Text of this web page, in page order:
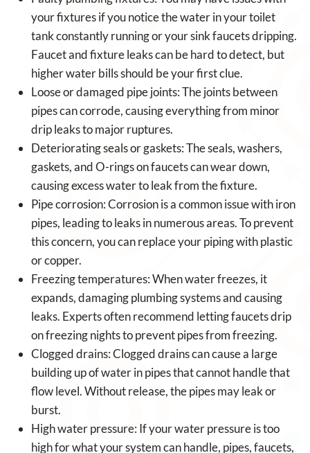
your fixtures if you notice the water in your toilet
tank constantly running or your sink faucets dripping.
Faucet and fixture leaks can be hard to detect, but
higher water bills should be your first clue.
Loose or damaged pipe joints: The joints between
pipes can corrode, causing everything from minor
drip leaks to major ruptures.
Deteriorating seals or gaskets: The seals, washers,
gaskets, and O-rings on faucets can wear down,
causing excess water to leak from the fixture.
Pipe corrosion: Corrosion is a common issue with iron
pipes, leading to leaks in numerous areas. To prevent
this concern, you can replace your piping with plastic
or copper.
Freezing temperatures: When water freezes, it
expands, damaging plumbing systems and causing
leaks. Experts often recommend letting faucets drip
on freezing nights to prevent pipes from freezing.
Clogged drains: Clogged drains can cause a large
building up of water in pipes that cannot handle that
flow level. Without release, the pipes may leak or
burst.
High water pressure: If your water pressure is too
high for what your system can handle, pipes, faucets,